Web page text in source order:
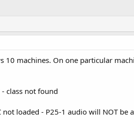
10 machines. On one particular
class not found
not loaded - P25-1 audio will NOT be